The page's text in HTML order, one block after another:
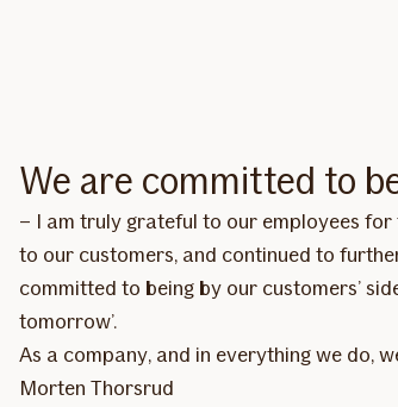
We are committed to
– I am truly grateful to our employees
to our customers, and continued to
committed to being by our customers’
tomorrow’.
As a company, and in everything we do,
Morten Thorsrud